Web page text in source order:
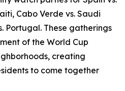
Cabo Verde vs. Saudi
Portugal. These gatherings
of the World Cup
creating
to come together